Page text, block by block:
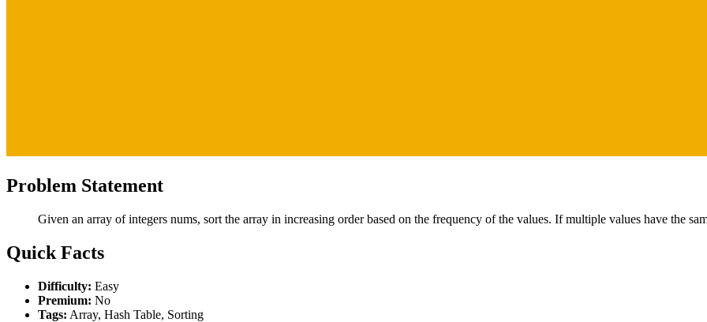
Problem Statement
Given an array of integers nums, sort the array in increasing order based on the frequency of the values. If multiple values have the
Quick Facts
Difficulty: Easy
Premium: No
Tags: Array, Hash Table, Sorting